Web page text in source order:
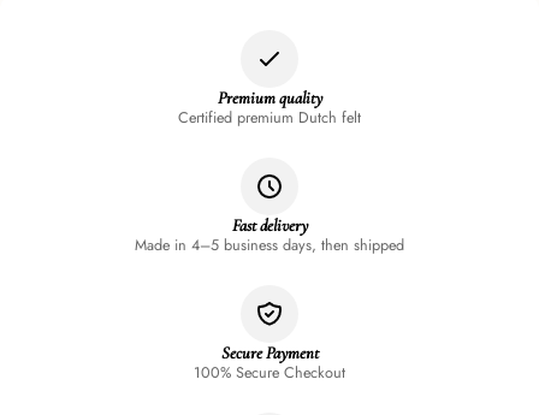
Premium quality
Certified premium Dutch felt
Fast delivery
Made in 4–5 business days, then shipped
Secure Payment
100% Secure Checkout